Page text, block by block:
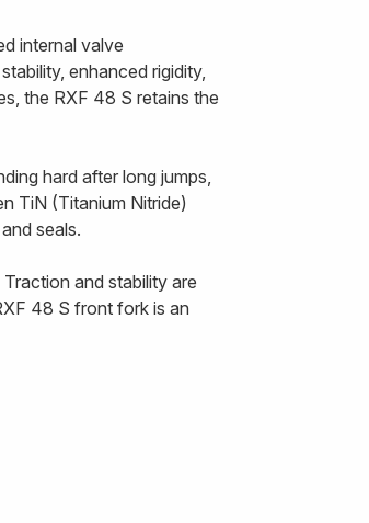
internal valve
enhanced rigidity,
the RXF 48 S retains the
hard after long jumps,
TiN (Titanium Nitride)
seals.
and stability are
48 S front fork is an